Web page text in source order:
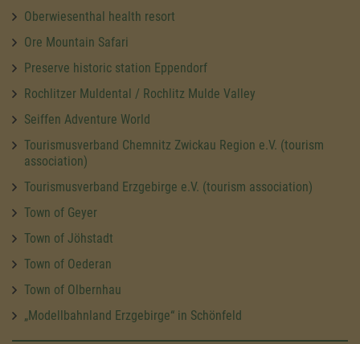
Oberwiesenthal health resort
Ore Mountain Safari
Preserve historic station Eppendorf
Rochlitzer Muldental / Rochlitz Mulde Valley
Seiffen Adventure World
Tourismusverband Chemnitz Zwickau Region e.V. (tourism
association)
Tourismusverband Erzgebirge e.V. (tourism association)
Town of Geyer
Town of Jöhstadt
Town of Oederan
Town of Olbernhau
„Modellbahnland Erzgebirge“ in Schönfeld